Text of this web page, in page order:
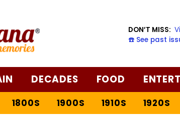
DON’T MISS:
☎️ See past
DECADES FOOD
1800S 1900S 1910S 1920S